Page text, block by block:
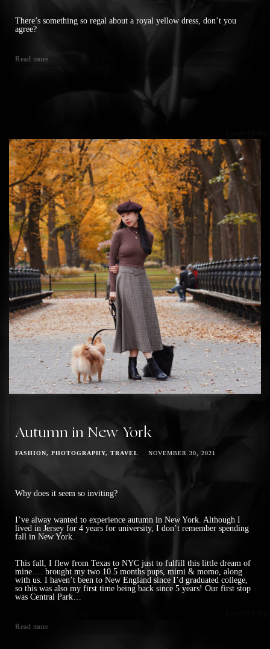
There’s something so regal about a royal yellow dress, don’t you
agree?
Read more
Autumn in New York
FASHION PHOTOGRAPHY TRAVEL NOVEMBER 30, 2021
Why does it seem so inviting?
I’ve alway wanted to experience autumn in New York. Although I
lived in Jersey for 4 years for university, I don’t remember spending
fall in New York.
This fall, I flew from Texas to NYC just to fulfill this little dream of
mine…. brought my two 10.5 months pups, mimi & momo, along
with us. I haven’t been to New England since I’d graduated college,
so this was also my first time being back since 5 years! Our first stop
was Central Park…
Read more